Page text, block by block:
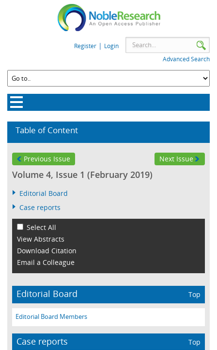
Register | Login
Advanced Search
Table of Content
Previous Issue Next Issue
Volume 4, Issue 1 (February 2019)
Editorial Board
Case reports
Select All
View Abstracts
Download Citation
Email a Colleague
Editorial Board Top
Editorial Board Members
Case reports Top